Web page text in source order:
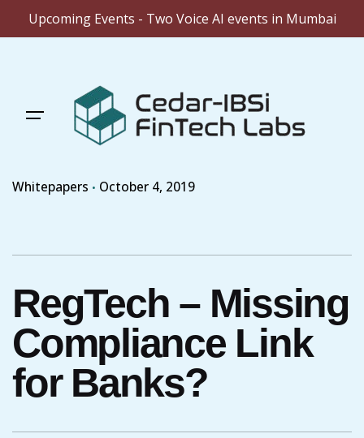
Upcoming Events - Two Voice AI events in Mumbai
Whitepapers October 4, 2019
RegTech – Missing
Compliance Link
for Banks?